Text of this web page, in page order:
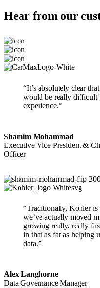
Hear from our
“It’s absolutely clear
would be really difficult
experience.”
Shamim Mohammad
Executive Vice President &
Officer
“Traditionally, Kohler
we’ve actually moved
growing really, really
in that as far as helping
data.”
Alex Langhorne
Data Governance Manager